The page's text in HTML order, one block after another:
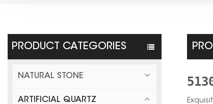
PRODUCT CATEGORIES
NATURAL STONE
ARTIFICIAL QUARTZ